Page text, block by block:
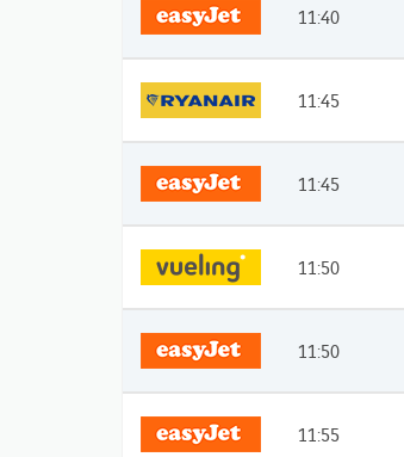
11:40
11:45
11:45
11:50
11:50
11:55